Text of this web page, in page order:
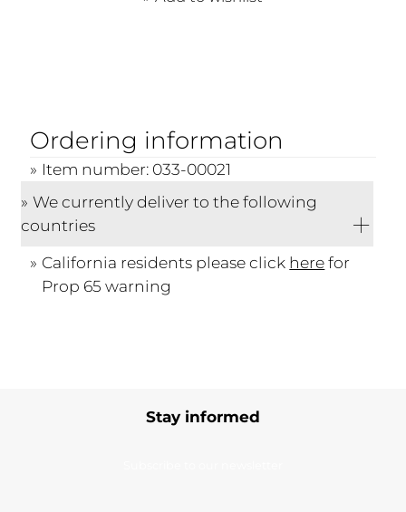
Ordering information
Item number: 033-00021
We currently deliver to the following
countries
California residents please click herefor
Prop 65 warning
Stay informed